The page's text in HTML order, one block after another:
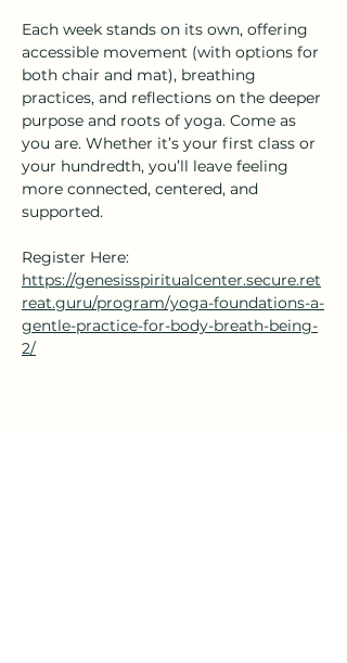
Each week stands on its own, offering
accessible movement (with options for
both chair and mat), breathing
practices, and reflections on the deeper
purpose and roots of yoga. Come as
you are. Whether it’s your first class or
your hundredth, you’ll leave feeling
more connected, centered, and
supported.
Register Here:
https://genesisspiritualcenter.secure.ret
reat.guru/program/yoga-foundations-a-
gentle-practice-for-body-breath-being-
2/